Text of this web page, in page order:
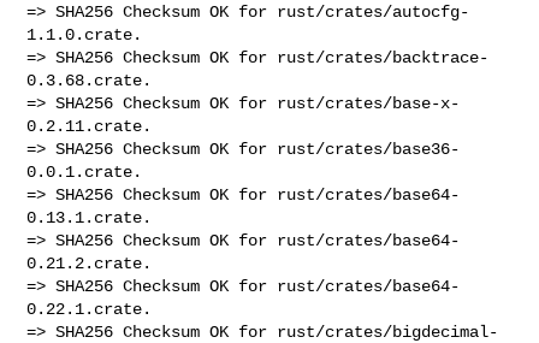
=> SHA256 Checksum OK for rust/crates/autocfg-
1.1.0.crate.
=> SHA256 Checksum OK for rust/crates/backtrace-
0.3.68.crate.
=> SHA256 Checksum OK for rust/crates/base-x-
0.2.11.crate.
=> SHA256 Checksum OK for rust/crates/base36-
0.0.1.crate.
=> SHA256 Checksum OK for rust/crates/base64-
0.13.1.crate.
=> SHA256 Checksum OK for rust/crates/base64-
0.21.2.crate.
=> SHA256 Checksum OK for rust/crates/base64-
0.22.1.crate.
=> SHA256 Checksum OK for rust/crates/bigdecimal-